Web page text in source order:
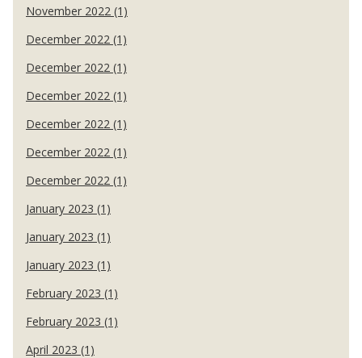
November 2022 (1)
December 2022 (1)
December 2022 (1)
December 2022 (1)
December 2022 (1)
December 2022 (1)
December 2022 (1)
January 2023 (1)
January 2023 (1)
January 2023 (1)
February 2023 (1)
February 2023 (1)
April 2023 (1)